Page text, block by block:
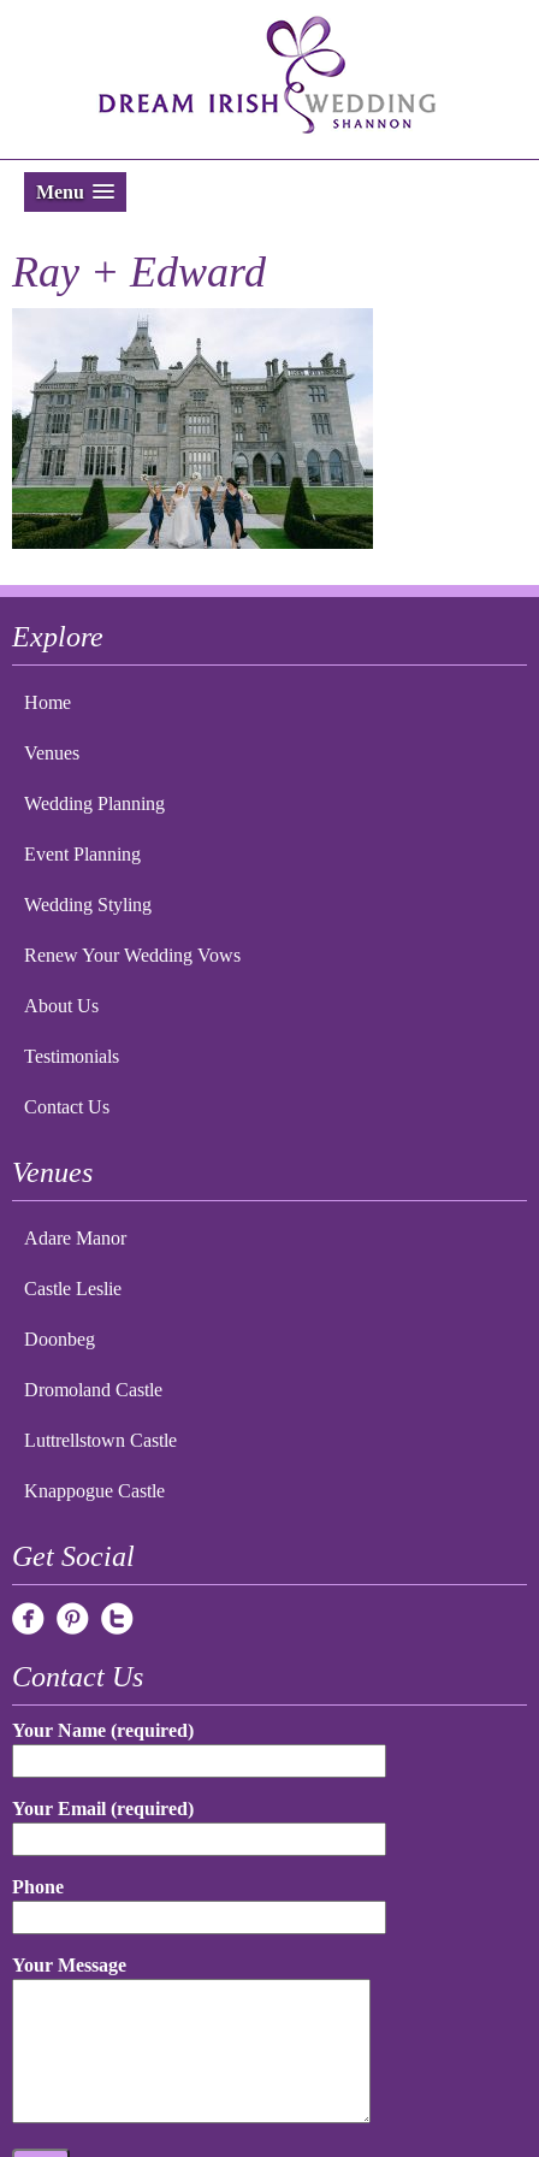
Menu
Ray + Edward
Explore
Home
Venues
Wedding Planning
Event Planning
Wedding Styling
Renew Your Wedding Vows
About Us
Testimonials
Contact Us
Venues
Adare Manor
Castle Leslie
Doonbeg
Dromoland Castle
Luttrellstown Castle
Knappogue Castle
Get Social
Contact Us
Your Name (required)
Your Email (required)
Phone
Your Message